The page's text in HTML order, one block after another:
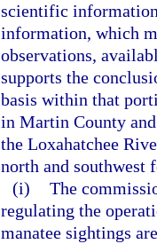
scientific
information, which
observations,
supports the
basis within that
in Martin County
the Loxahatchee
north and southwest
(i) The
regulating the
manatee sightings